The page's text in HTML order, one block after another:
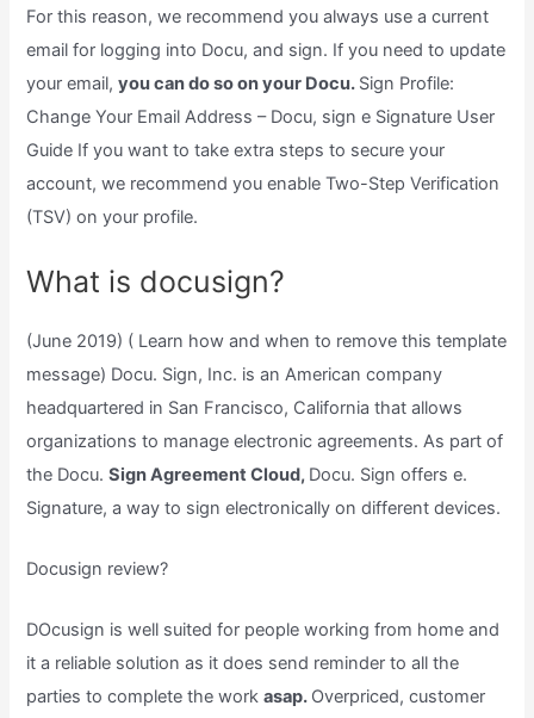
For this reason, we recommend you always use a current
email for logging into Docu, and sign. If you need to update
your email,you can do so on your Docu. Sign Profile:
Change Your Email Address – Docu, sign e Signature User
Guide If you want to take extra steps to secure your
account, we recommend you enable Two-Step Verification
(TSV) on your profile.
What is docusign?
(June 2019) ( Learn how and when to remove this template
message) Docu. Sign, Inc. is an American company
headquartered in San Francisco, California that allows
organizations to manage electronic agreements. As part of
the Docu.Sign Agreement Cloud, Docu. Sign offers e.
Signature, a way to sign electronically on different devices.
Docusign review?
DOcusign is well suited for people working from home and
it a reliable solution as it does send reminder to all the
parties to complete the workasap. Overpriced, customer